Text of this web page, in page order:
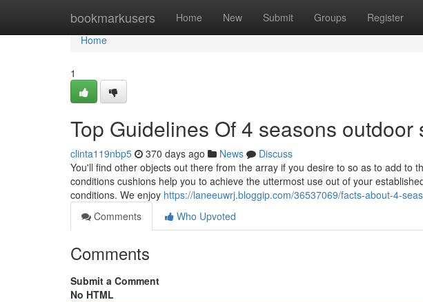
bookmarkusers Home New Submit Groups Register
Home
Home
1
Top Guidelines Of 4 seasons outdoor
clinta119nbp5 370 days ago News
Discuss
You'll find other objects out there from the array if you desire to so as to add to
conditions cushions help you to achieve the uttermost use out of your
conditions. We enjoy https://laneeuwrj.bloggip.com/36537069/facts-about-4-
Comments
Who Upvoted
Comments
Submit a Comment
No HTML